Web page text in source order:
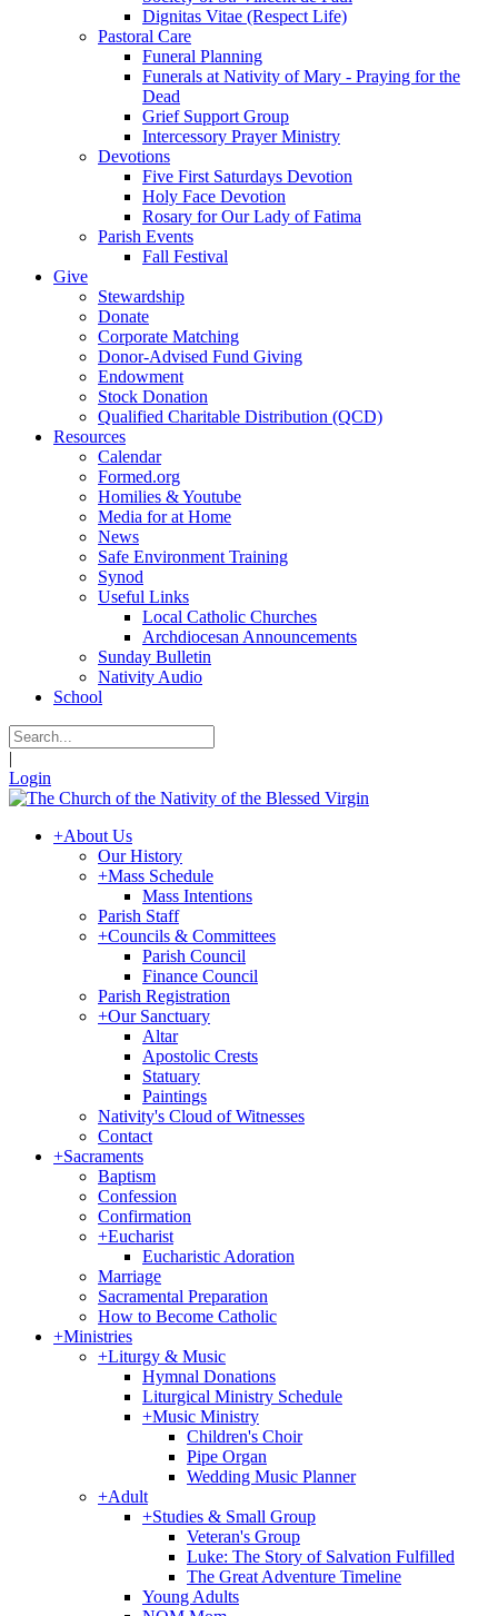
Dignitas Vitae (Respect Life)
Pastoral Care
Funeral Planning
Funerals at Nativity of Mary - Praying for the
Dead
Grief Support Group
Intercessory Prayer Ministry
Devotions
Five First Saturdays Devotion
Holy Face Devotion
Rosary for Our Lady of Fatima
Parish Events
Fall Festival
Give
Stewardship
Donate
Corporate Matching
Donor-Advised Fund Giving
Endowment
Stock Donation
Qualified Charitable Distribution (QCD)
Resources
Calendar
Formed.org
Homilies & Youtube
Media for at Home
News
Safe Environment Training
Synod
Useful Links
Local Catholic Churches
Archdiocesan Announcements
Sunday Bulletin
Nativity Audio
School
|
Login
+About Us
Our History
+Mass Schedule
Mass Intentions
Parish Staff
+Councils & Committees
Parish Council
Finance Council
Parish Registration
+Our Sanctuary
Altar
Apostolic Crests
Statuary
Paintings
Nativity's Cloud of Witnesses
Contact
+Sacraments
Baptism
Confession
Confirmation
+Eucharist
Eucharistic Adoration
Marriage
Sacramental Preparation
How to Become Catholic
+Ministries
+Liturgy & Music
Hymnal Donations
Liturgical Ministry Schedule
+Music Ministry
Children's Choir
Pipe Organ
Wedding Music Planner
+Adult
+Studies & Small Group
Veteran's Group
Luke: The Story of Salvation Fulfilled
The Great Adventure Timeline
Young Adults